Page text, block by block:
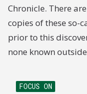
Chronicle. There
copies of these so-
prior to this
none known
FOCUS ON